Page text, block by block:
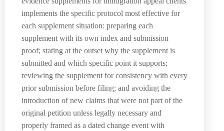
implements the specific protocol most effective for
each supplement situation: preparing each
supplement with its own index and submission
proof; stating at the outset why the supplement is
submitted and which specific point it supports;
reviewing the supplement for consistency with every
prior submission before filing; and avoiding the
introduction of new claims that were not part of the
original petition unless legally necessary and
properly framed as a dated change event with